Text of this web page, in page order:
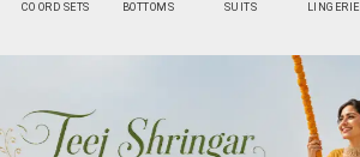
CO ORD SETS BOTTOMS SUITS LINGERIE